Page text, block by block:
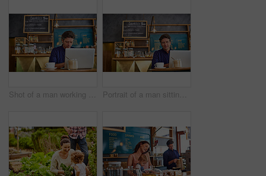
Shot of a man working on a laptop in a cafe Portrait of a man sitting in a cafe bakery working on a laptop